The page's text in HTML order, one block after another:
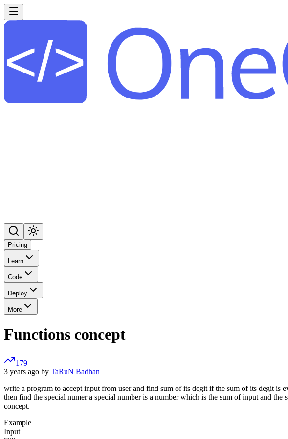
Pricing
Learn
Code
Deploy
More
Functions concept
179
3 years ago by TaRuN Badhan
write a program to accept input from user and find sum of its degit if the sum of its degit is
then find the special numer a special number is a number which is the sum of input and
concept.
Example
Input